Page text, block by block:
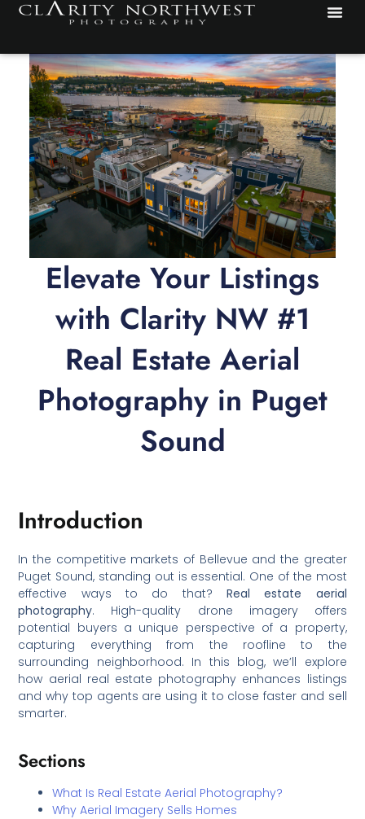
Skip
content
Elevate Your Listings
with Clarity NW #1
Real Estate Aerial
Photography in Puget
Sound
Introduction
In the competitive markets of Bellevue and the greater
Puget Sound, standing out is essential. One of the most
effective ways to do that? Real estate aerial
photography. High-quality drone imagery offers
potential buyers a unique perspective of a property,
capturing everything from the roofline to the
surrounding neighborhood. In this blog, we’ll explore
how aerial real estate photography enhances listings
and why top agents are using it to close faster and sell
smarter.
Sections
What Is Real Estate Aerial Photography?
Why Aerial Imagery Sells Homes